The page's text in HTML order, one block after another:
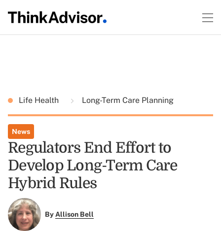
Life Health Long-Term Care Planning
News
Regulators End Effort to
Develop Long-Term Care
Hybrid Rules
ByAllison Bell